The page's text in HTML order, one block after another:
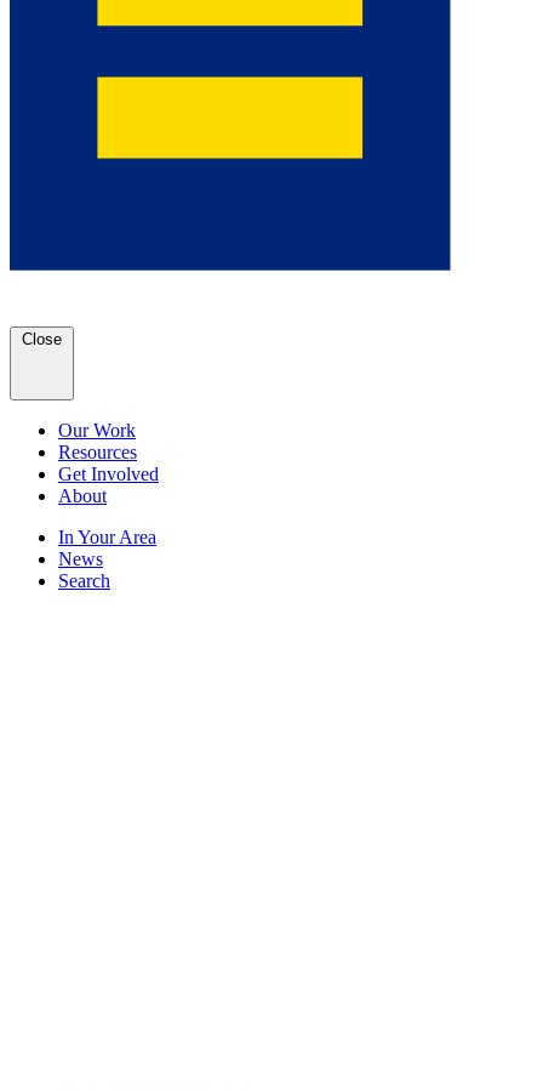
Close
Our Work
Resources
Get Involved
About
In Your Area
News
Search